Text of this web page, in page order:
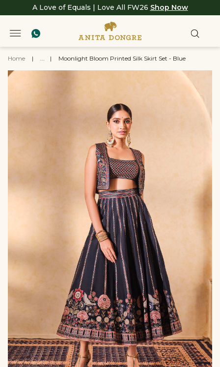
A Love of Equals | Love All FW26 Shop Now
Home | ... | Moonlight Bloom Printed Silk Skirt Set - Blue